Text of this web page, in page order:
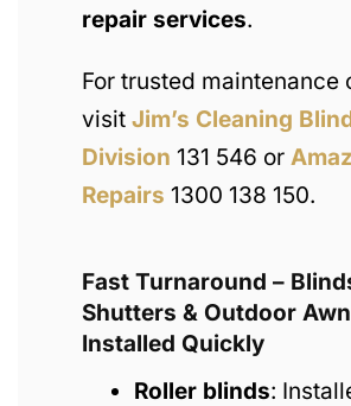
repair services.
For trusted maintenance
visit Jim’s Cleaning
Division 131 546 or
Repairs 1300 138 150.
Fast Turnaround –
Shutters & Outdoor
Installed Quickly
Roller blinds: